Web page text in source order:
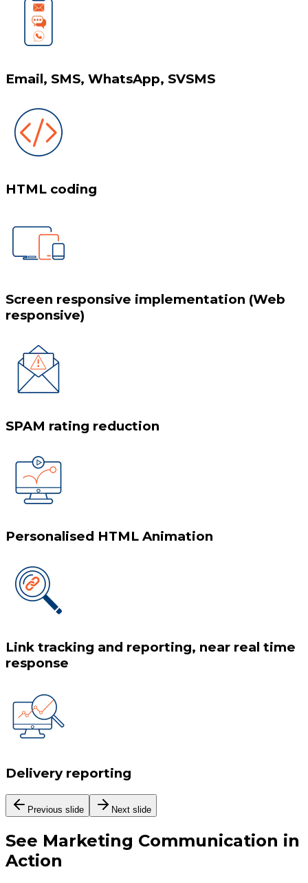
Email, SMS, WhatsApp, SVSMS
HTML coding
Screen responsive implementation (Web
responsive)
SPAM rating reduction
Personalised HTML Animation
Link tracking and reporting, near real time
response
Delivery reporting
Previous slide Next slide
See Marketing Communication in
Action